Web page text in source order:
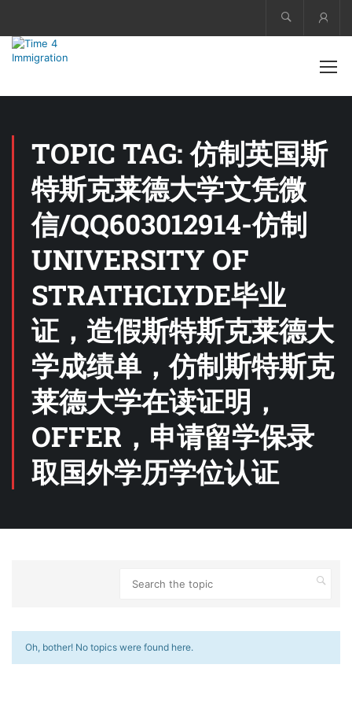
TOPIC TAG: 仿制英国斯
特斯克莱德大学文凭微
信/QQ603012914-仿制
UNIVERSITY OF
STRATHCLYDE毕业
证，造假斯特斯克莱德大
学成绩单，仿制斯特斯克
莱德大学在读证明，
OFFER，申请留学保录
取国外学历学位认证
Oh, bother! No topics were found here.